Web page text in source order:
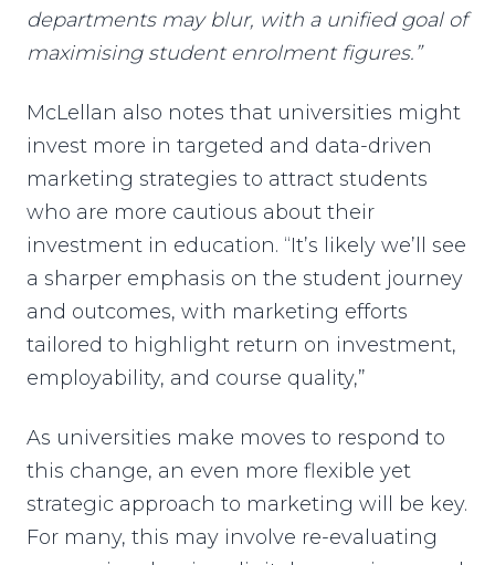
departments may blur, with a unified goal of
maximising student enrolment figures.”
McLellan also notes that universities might
invest more in targeted and data-driven
marketing strategies to attract students
who are more cautious about their
investment in education. “It’s likely we’ll see
a sharper emphasis on the student journey
and outcomes, with marketing efforts
tailored to highlight return on investment,
employability, and course quality,”
As universities make moves to respond to
this change, an even more flexible yet
strategic approach to marketing will be key.
For many, this may involve re-evaluating